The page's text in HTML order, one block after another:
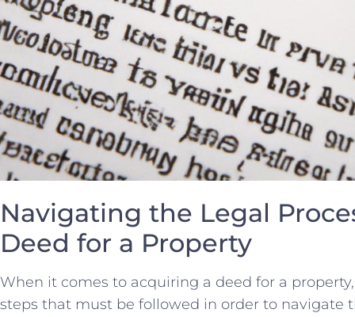
Navigating the Legal
Deed for a Property
When it comes to acquiring⁤ a deed for a
steps that must be followed ​in order ‌to navigate‌